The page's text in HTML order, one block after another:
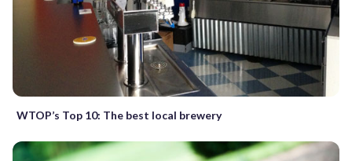
WTOP’s Top 10: The best local brewery